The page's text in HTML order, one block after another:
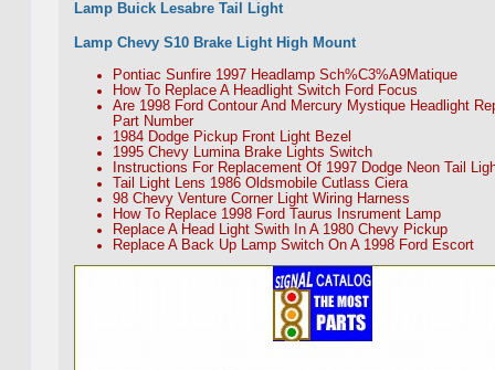
Lamp Buick Lesabre Tail Light
Lamp Chevy S10 Brake Light High Mount
Pontiac Sunfire 1997 Headlamp Sch%C3%A9Matique
How To Replace A Headlight Switch Ford Focus
Are 1998 Ford Contour And Mercury Mystique Headlight
Part Number
1984 Dodge Pickup Front Light Bezel
1995 Chevy Lumina Brake Lights Switch
Instructions For Replacement Of 1997 Dodge Neon Tail
Tail Light Lens 1986 Oldsmobile Cutlass Ciera
98 Chevy Venture Corner Light Wiring Harness
How To Replace 1998 Ford Taurus Insrument Lamp
Replace A Head Light Swith In A 1980 Chevy Pickup
Replace A Back Up Lamp Switch On A 1998 Ford Escort